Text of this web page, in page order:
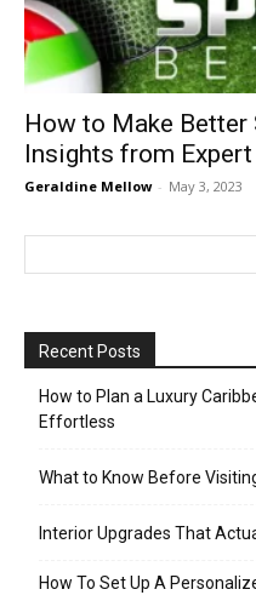
How to Make
Insights from
Geraldine Mellow - May 3, 2023
Recent Posts
How to Plan a Luxury
Effortless
What to Know Before
Interior Upgrades That
How To Set Up A